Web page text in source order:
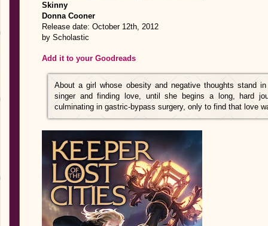
Skinny
Donna Cooner
Release date: October 12th, 2012
by Scholastic
Add it to your Goodreads
About a girl whose obesity and negative thoughts stand
singer and finding love, until she begins a long, hard
culminating in gastric-bypass surgery, only to find that love